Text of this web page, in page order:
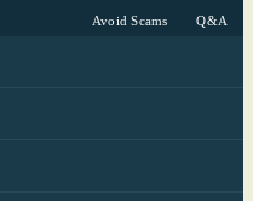
Avoid Scams Q&A